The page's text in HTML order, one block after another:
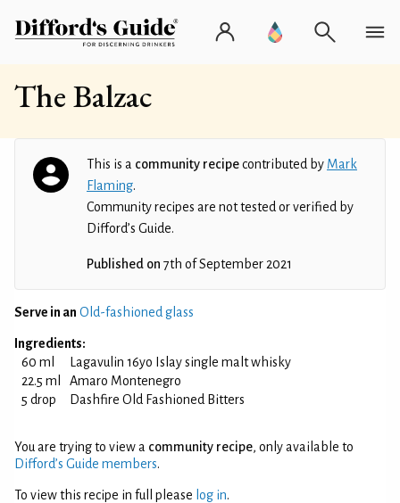
The Balzac
This is a community recipecontributed by Mark
Flaming.
Community recipes are not tested or verified by
Difford’s Guide.
Published on 7th of September 2021
Serve in an Old-fashioned glass
Ingredients:
60 ml
Lagavulin 16yo Islay single malt whisky
22.5 ml
Amaro Montenegro
5 drop
Dashfire Old Fashioned Bitters
You are trying to view a community recipe, only available to
Difford’s Guide members.
To view this recipe in full please log in.